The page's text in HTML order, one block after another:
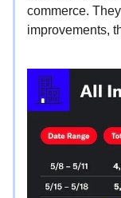
commerce.
improvements,